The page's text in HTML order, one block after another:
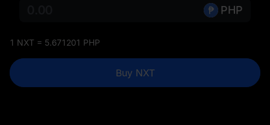
PHP
1 NXT = 5.671201 PHP
Buy NXT